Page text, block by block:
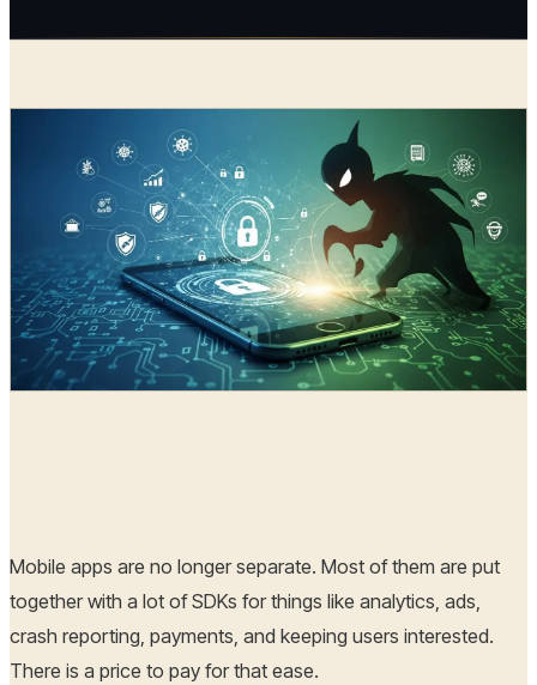
Mobile apps are no longer separate. Most of them are put
together with a lot of SDKs for things like analytics, ads,
crash reporting, payments, and keeping users interested.
There is a price to pay for that ease.